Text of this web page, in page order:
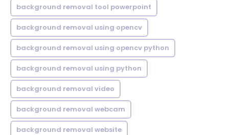
background removal tool powerpoint
background removal using opencv
background removal using opencv python
background removal using python
background removal video
background removal webcam
background removal website